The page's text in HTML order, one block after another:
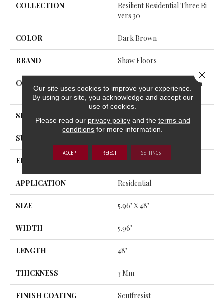
COLLECTION
Resilient Residential Three Ri
Vers 30
COLOR Dark Brown
BRAND Shaw Floors
CONSTRUCTION
Commercial Manufactured
<5.0 Mm Dryback
SHAPE Plank
SURFACE TYPE
EDGE SQUARE
APPLICATION Residential
SIZE 5.96" X 48"
WIDTH 5.96"
LENGTH 48"
THICKNESS 3 Mm
FINISH COATING Scuffresist
Our site uses cookies to improve your experience.
By using our site, you acknowledge and accept our
use of cookies.
Please read our privacy policyand the terms and
conditions for more information.
ACCEPT REJECT SETTINGS
Close